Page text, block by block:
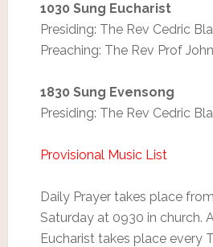
1030 Sung Eucharist
Presiding: The Rev Cedric
Preaching: The Rev Prof
1830 Sung Evensong
Presiding: The Rev Cedric
Provisional Music List
Daily Prayer takes place
Saturday at 0930 in church.
Eucharist takes place every